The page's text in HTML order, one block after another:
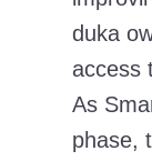
duka
access
As
phase,